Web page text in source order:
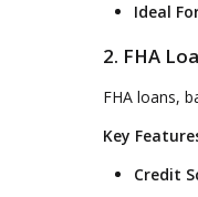
Ideal
2. FHA
FHA loans,
Key
Credit